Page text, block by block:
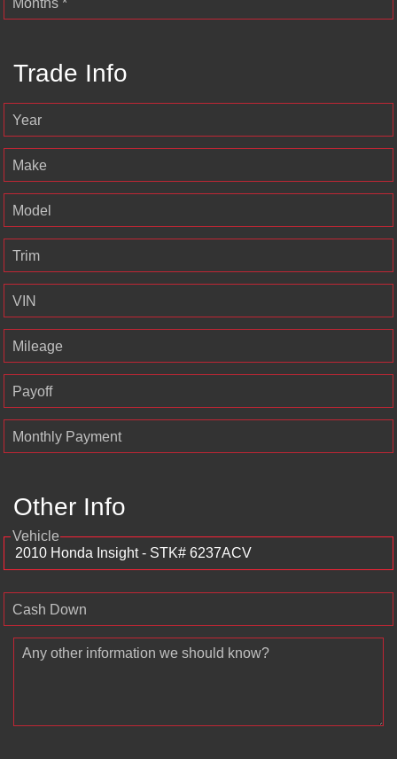
Months *
Trade Info
Year
Make
Model
Trim
VIN
Mileage
Payoff
Monthly Payment
Other Info
Vehicle
Cash Down
Any other information we should know?